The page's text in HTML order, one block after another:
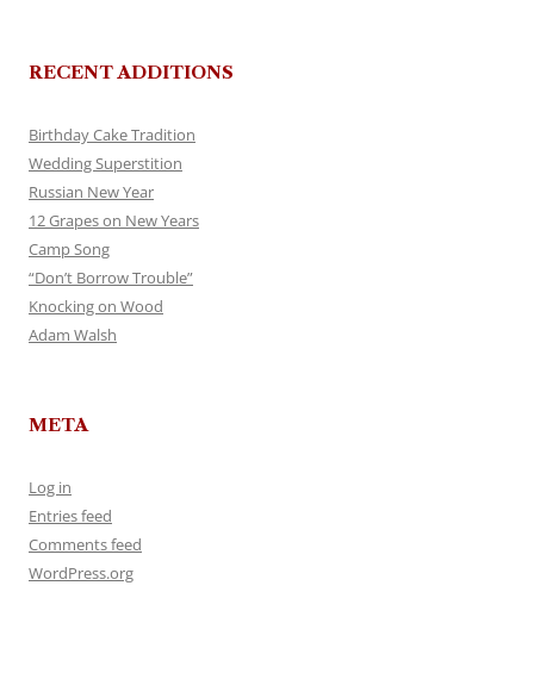
RECENT ADDITIONS
Birthday Cake Tradition
Wedding Superstition
Russian New Year
12 Grapes on New Years
Camp Song
“Don’t Borrow Trouble”
Knocking on Wood
Adam Walsh
META
Log in
Entries feed
Comments feed
WordPress.org